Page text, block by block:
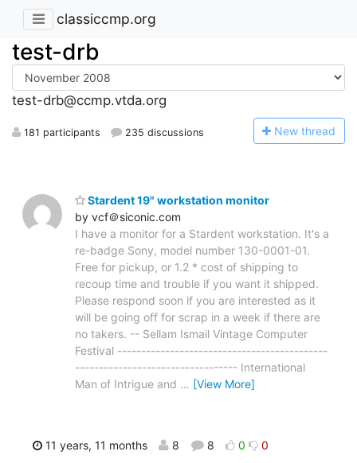
classiccmp.org
test-drb
test-drb@ccmp.vtda.org
181 participants 235 discussions New thread
Stardent 19" workstation monitor
by vcf＠siconic.com
I have a monitor for a Stardent workstation. It's a
re-badge Sony, model number 130-0001-01.
Free for pickup, or 1.2 * cost of shipping to
recoup time and trouble if you want it shipped.
Please respond soon if you are interested as it
will be going off for scrap in a week if there are
no takers. -- Sellam Ismail Vintage Computer
Festival --------------------------------------------
---------------------------------- International
Man of Intrigue and … [View More]
11 years, 11 months 8 8 0 0